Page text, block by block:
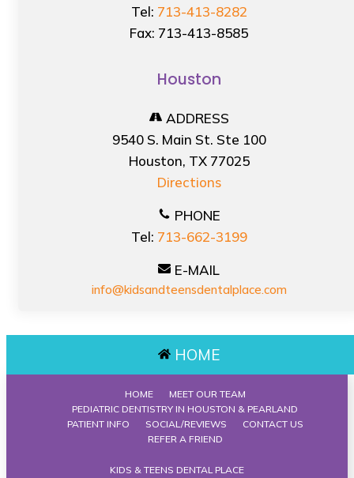
Tel: 713-413-8282
Fax: 713-413-8585
Houston
ADDRESS
9540 S. Main St. Ste 100
Houston, TX 77025
Directions
PHONE
Tel: 713-662-3199
E-MAIL
info@kidsandteensdentalplace.com
HOME
HOME
MEET OUR TEAM
PEDIATRIC DENTISTRY IN HOUSTON & PEARLAND
PATIENT INFO
SOCIAL/REVIEWS
CONTACT US
REFER A FRIEND
KIDS & TEENS DENTAL PLACE